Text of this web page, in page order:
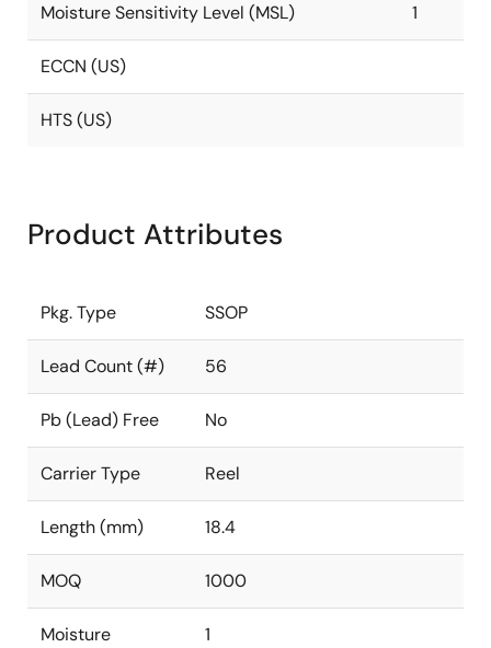
Moisture Sensitivity Level (MSL) 1
ECCN (US)
HTS (US)
Product Attributes
Pkg. Type SSOP
Lead Count (#) 56
Pb (Lead) Free No
Carrier Type Reel
Length (mm) 18.4
MOQ 1000
Moisture
1